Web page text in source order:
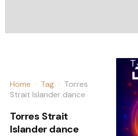
Home Tag
Torres
Strait Islander dance
Torres Strait
Islander dance